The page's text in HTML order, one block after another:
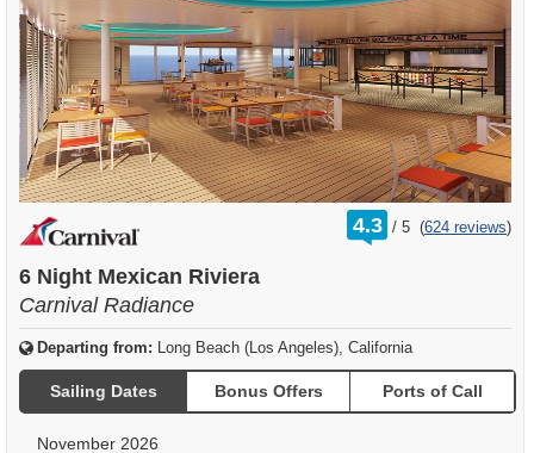
4.3 /
rating
out
5 (624 reviews)
6 Night Mexican Riviera
Carnival Radiance
Departing from: Long Beach (Los Angeles), California
Sailing Dates Bonus Offers Ports of Call
November 2026